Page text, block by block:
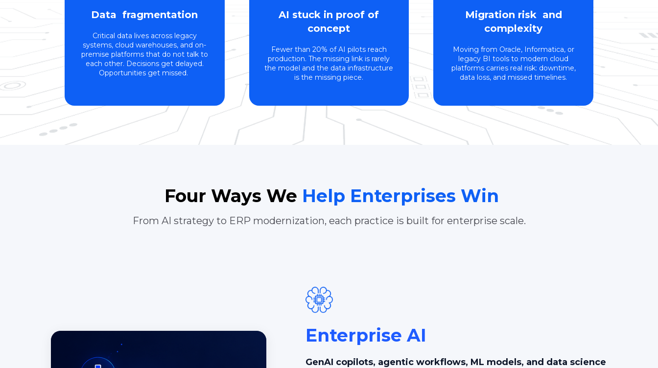
Data fragmentation
Critical data lives across legacy
systems, cloud warehouses, and on-
premise platforms that do not talk to
each other. Decisions get delayed.
Opportunities get missed.
AI stuck in proof of
concept
Fewer than 20% of AI pilots reach
production. The missing link is rarely
the model and the data infrastructure
is the missing piece.
Migration risk and
complexity
Moving from Oracle, Informatica, or
legacy BI tools to modern cloud
platforms carries real risk: downtime,
data loss, and missed timelines.
Four Ways We Help Enterprises Win
From AI strategy to ERP modernization, each practice is built for enterprise scale.
Enterprise AI
GenAI copilots, agentic workflows, ML models, and data science